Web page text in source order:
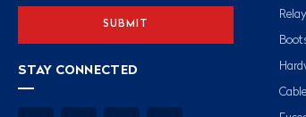
STAY CONNECTED